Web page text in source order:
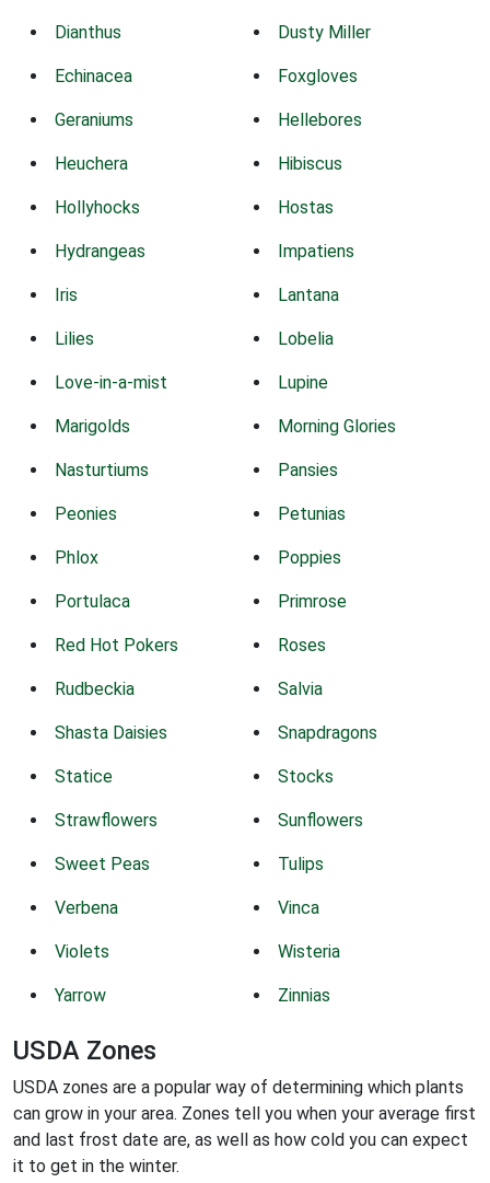
Dianthus Dusty Miller
Echinacea Foxgloves
Geraniums Hellebores
Heuchera Hibiscus
Hollyhocks Hostas
Hydrangeas Impatiens
Iris Lantana
Lilies Lobelia
Love-in-a-mist Lupine
Marigolds Morning Glories
Nasturtiums Pansies
Peonies Petunias
Phlox Poppies
Portulaca Primrose
Red Hot Pokers Roses
Rudbeckia Salvia
Shasta Daisies Snapdragons
Statice Stocks
Strawflowers Sunflowers
Sweet Peas Tulips
Verbena Vinca
Violets Wisteria
Yarrow Zinnias
USDA Zones
USDA zones are a popular way of determining which plants
can grow in your area. Zones tell you when your average first
and last frost date are, as well as how cold you can expect
it to get in the winter.